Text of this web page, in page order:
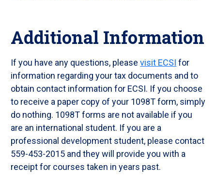
Additional Information
If you have any questions, pleasevisit ECSI for
information regarding your tax documents and to
obtain contact information for ECSI. If you choose
to receive a paper copy of your 1098T form, simply
do nothing. 1098T forms are not available if you
are an international student. If you are a
professional development student, please contact
559-453-2015 and they will provide you with a
receipt for courses taken in years past.